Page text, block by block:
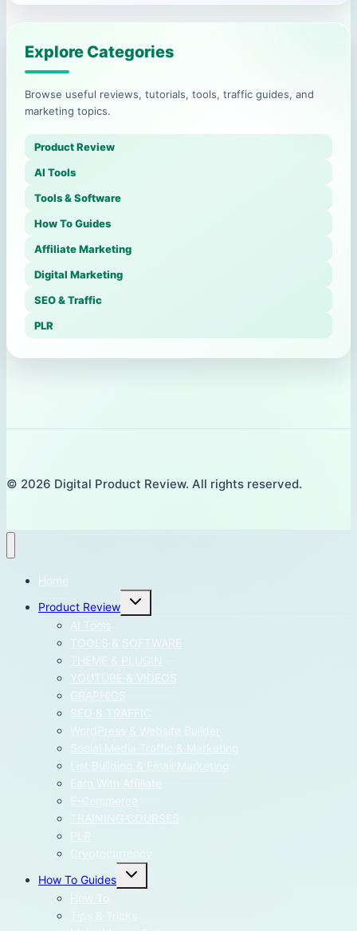
Explore Categories
Browse useful reviews, tutorials, tools, traffic guides, and
marketing topics.
Product Review
AI Tools
Tools & Software
How To Guides
Affiliate Marketing
Digital Marketing
SEO & Traffic
PLR
© 2026 Digital Product Review. All rights reserved.
Home
Product Review
Toggle
child
AI Tools
TOOLS & SOFTWARE
THEME & PLUGIN
YOUTUBE & VIDEOS
GRAPHICS
SEO & TRAFFIC
WordPress & Website Builder
Social Media Traffic & Marketing
List Building & Email Marketing
Earn With Affiliate
E-Commerce
How To Guides
Toggle
child